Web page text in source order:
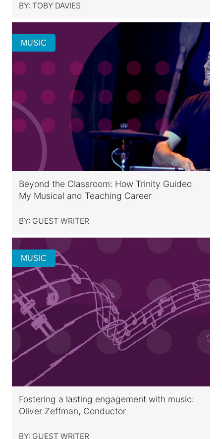
BY: TOBY DAVIES
MUSIC
Beyond the Classroom: How Trinity Guided
My Musical and Teaching Career
BY: GUEST WRITER
MUSIC
Fostering a lasting engagement with music:
Oliver Zeffman, Conductor
BY: GUEST WRITER